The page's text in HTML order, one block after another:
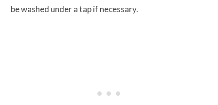
be washed under a tap if necessary.